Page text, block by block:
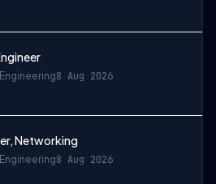
Engineering8 Aug 2026
Networking
Engineering8 Aug 2026